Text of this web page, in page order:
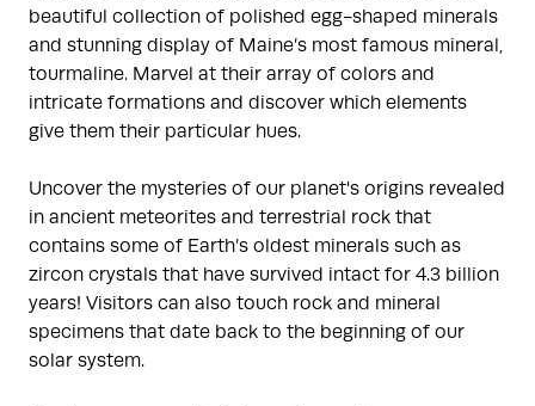
beautiful collection of polished egg-shaped minerals
and stunning display of Maine’s most famous mineral,
tourmaline. Marvel at their array of colors and
intricate formations and discover which elements
give them their particular hues.
Uncover the mysteries of our planet's origins revealed
in ancient meteorites and terrestrial rock that
contains some of Earth’s oldest minerals such as
zircon crystals that have survived intact for 4.3 billion
years! Visitors can also touch rock and mineral
specimens that date back to the beginning of our
solar system.